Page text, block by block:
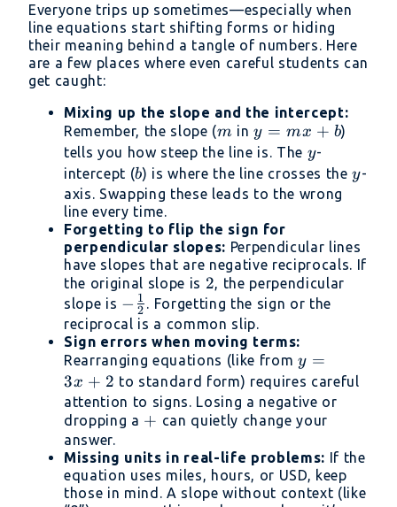
Everyone trips up sometimes—especially when
line equations start shifting forms or hiding
their meaning behind a tangle of numbers. Here
are a few places where even careful students can
get caught:
Mixing up the slope and the intercept:
Remember, the slope (m
m iny
=
mx
+
y = mx + b)
tells you how steep the line is. The y
y-
intercept (b
b) is where the line crosses they
y-
axis. Swapping these leads to the wrong
line every time.
Forgetting to flip the sign for
perpendicular slopes: Perpendicular lines
have slopes that are negative reciprocals. If
the original slope is 2
2, the perpendicular
slope is -
\frac{1}
{2}
− 2
1 . Forgetting the sign or the
reciprocal is a common slip.
Sign errors when moving terms:
Rearranging equations (like fromy
=
3x
+
y =
3x + 2 to standard form) requires careful
attention to signs. Losing a negative or
dropping a +
+ can quietly change your
answer.
Missing units in real-life problems: If the
equation uses miles, hours, or USD, keep
those in mind. A slope without context (like